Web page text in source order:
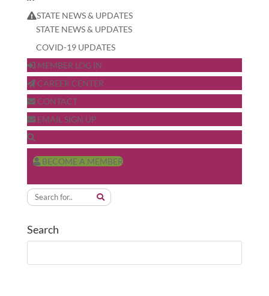
STATE NEWS & UPDATES
STATE NEWS & UPDATES
COVID-19 UPDATES
MEMBER LOG IN
CAREER CENTER
CONTACT
EMAIL SIGN UP
BECOME A MEMBER
Search